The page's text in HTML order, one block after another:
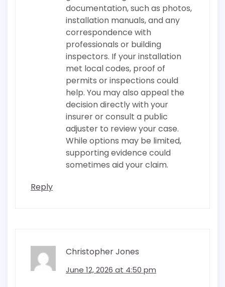
documentation, such as photos,
installation manuals, and any
correspondence with
professionals or building
inspectors. If your installation
met local codes, proof of
permits or inspections could
help. You may also appeal the
decision directly with your
insurer or consult a public
adjuster to review your case.
While options may be limited,
supporting evidence could
sometimes aid your claim.
Reply
Christopher Jones
June 12, 2026 at 4:50 pm